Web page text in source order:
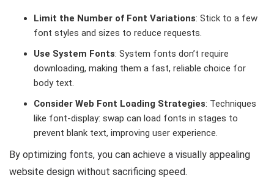
Limit the Number of Font Variations: Stick to a few
font styles and sizes to reduce requests.
Use System Fonts: System fonts don’t require
downloading, making them a fast, reliable choice for
body text.
Consider Web Font Loading Strategies: Techniques
like font-display: swap can load fonts in stages to
prevent blank text, improving user experience.
By optimizing fonts, you can achieve a visually appealing
website design without sacrificing speed.